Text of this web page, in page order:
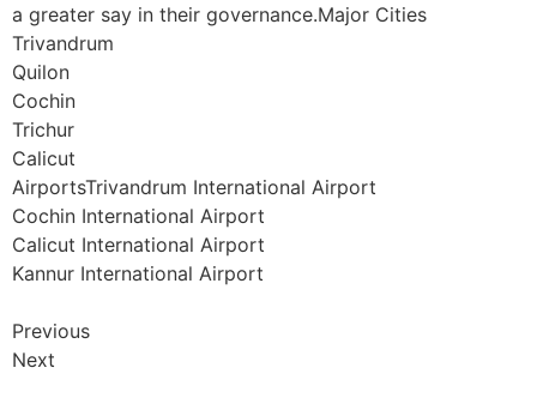
a greater say in their governance.Major Cities
Trivandrum
Quilon
Cochin
Trichur
Calicut
AirportsTrivandrum International Airport
Cochin International Airport
Calicut International Airport
Kannur International Airport
Previous
Next